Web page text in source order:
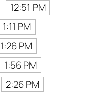
12:51 PM
1:11 PM
1:26 PM
1:56 PM
2:26 PM